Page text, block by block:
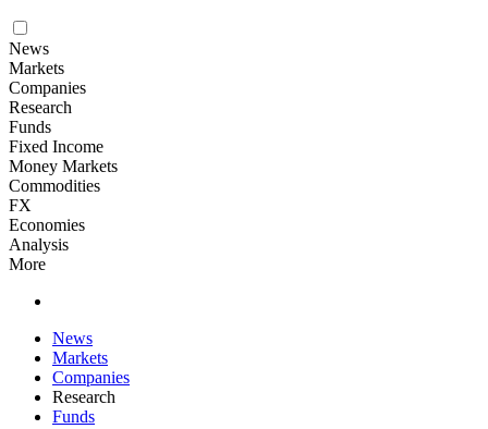
News
Markets
Companies
Research
Funds
Fixed Income
Money Markets
Commodities
FX
Economies
Analysis
More
News
Markets
Companies
Research
Funds